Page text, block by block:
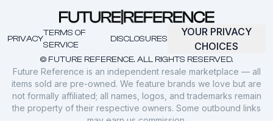
© FUTURE REFERENCE. ALL RIGHTS RESERVED.
PRIVACY
TERMS OF
SERVICE
DISCLOSURES
YOUR PRIVACY
CHOICES
Future Reference is an independent resale marketplace — all
items sold are pre-owned. We feature brands we love but are
not formally affiliated; all names, logos, and trademarks remain
the property of their respective owners. Some outbound links